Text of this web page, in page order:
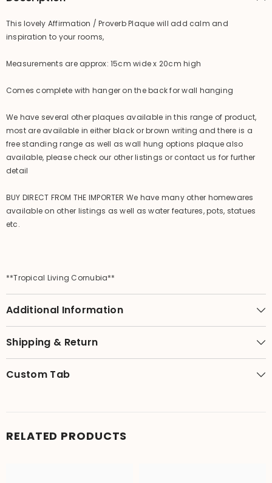
This lovely Affirmation / Proverb Plaque will add calm and
inspiration to your rooms,
Measurements are approx: 15cm wide x 20cm high
Comes complete with hanger on the back for wall hanging
We have several other plaques available in this range of product,
most are available in either black or brown writing and there is a
free standing range as well as wall hung options plaque also
available, please check our other listings or contact us for further
detail
BUY DIRECT FROM THE IMPORTER We have many other homewares
available on other listings as well as water features, pots, statues
etc.
**Tropical Living Cornubia**
Additional Information
Shipping & Return
Custom Tab
RELATED PRODUCTS